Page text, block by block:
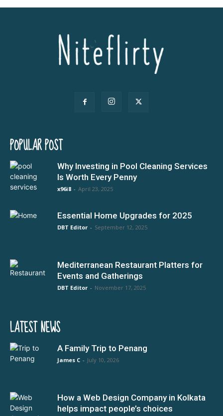
POPULAR POST
Why Investing in Pool Cleaning Services
Is Worth Every Penny
x96i8 - April 23, 2025
Essential Home Upgrades for 2025
DBT Editor - September 12, 2025
Mediterranean Restaurant Platters for
Events and Gatherings
DBT Editor - November 17, 2025
LATEST NEWS
A Family Trip to Penang
James C - July 10, 2026
How a Web Design Company in Kolkata
helps impact people’s choices